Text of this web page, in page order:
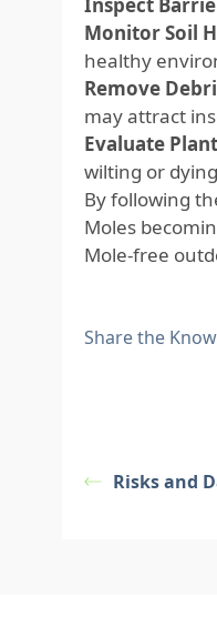
Monitor Soil
healthy
Remove
may attract
Evaluate
wilting or
By following
Moles
Mole-free
Share the
Risks and